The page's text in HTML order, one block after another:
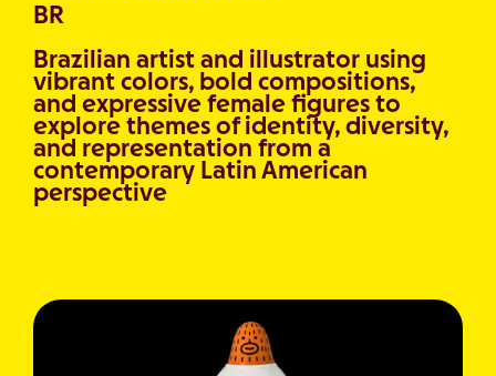
BR
Brazilian artist and illustrator using
vibrant colors, bold compositions,
and expressive female figures to
explore themes of identity, diversity,
and representation from a
contemporary Latin American
perspective